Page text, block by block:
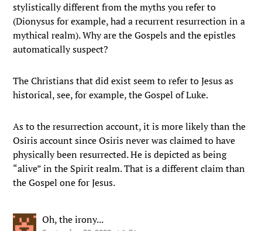
stylistically different from the myths you refer to
(Dionysus for example, had a recurrent resurrection in a
mythical realm). Why are the Gospels and the epistles
automatically suspect?
The Christians that did exist seem to refer to Jesus as
historical, see, for example, the Gospel of Luke.
As to the resurrection account, it is more likely than the
Osiris account since Osiris never was claimed to have
physically been resurrected. He is depicted as being
“alive” in the Spirit realm. That is a different claim than
the Gospel one for Jesus.
Oh, the irony...